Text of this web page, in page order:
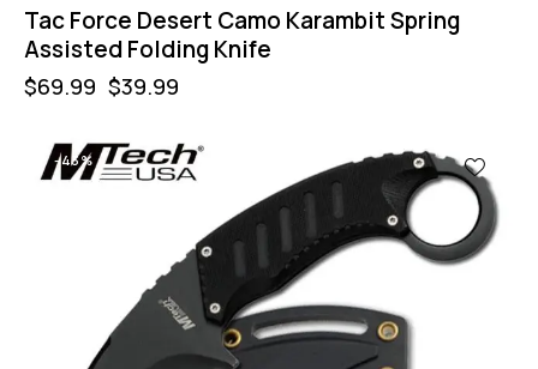
Tac Force Desert Camo Karambit Spring
Assisted Folding Knife
$69.99 $39.99
-43%